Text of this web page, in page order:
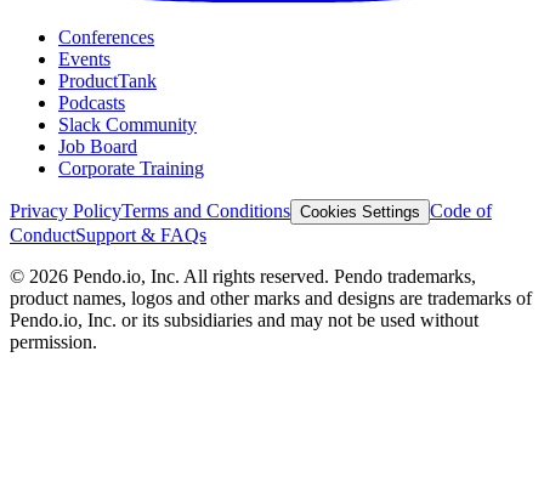
Conferences
Events
ProductTank
Podcasts
Slack Community
Job Board
Corporate Training
Privacy PolicyTerms and Conditions Cookies Settings Code of
ConductSupport & FAQs
© 2026 Pendo.io, Inc. All rights reserved. Pendo trademarks,
product names, logos and other marks and designs are trademarks of
Pendo.io, Inc. or its subsidiaries and may not be used without
permission.